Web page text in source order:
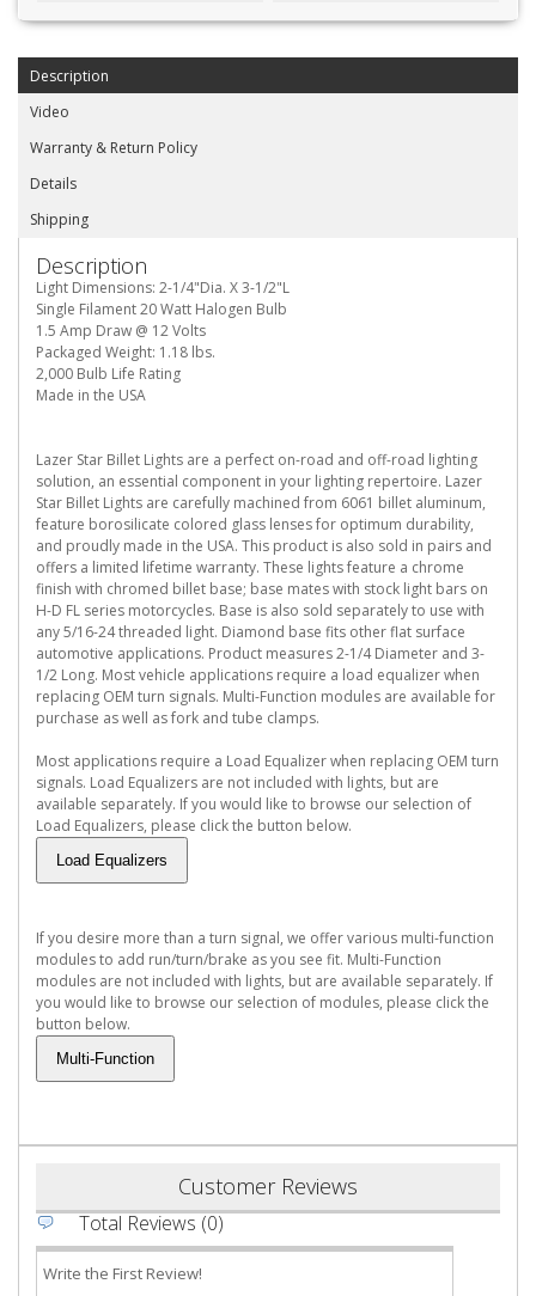
DEALER LOCATOR
Description
Video
Warranty & Return Policy
Details
Shipping
Description
Light Dimensions: 2-1/4"Dia. X 3-1/2"L
Single Filament 20 Watt Halogen Bulb
1.5 Amp Draw @ 12 Volts
Packaged Weight: 1.18 lbs.
2,000 Bulb Life Rating
Made in the USA
Lazer Star Billet Lights are a perfect on-road and off-road lighting
solution, an essential component in your lighting repertoire. Lazer
Star Billet Lights are carefully machined from 6061 billet aluminum,
feature borosilicate colored glass lenses for optimum durability,
and proudly made in the USA. This product is also sold in pairs and
offers a limited lifetime warranty. These lights feature a chrome
finish with chromed billet base; base mates with stock light bars on
H-D FL series motorcycles. Base is also sold separately to use with
any 5/16-24 threaded light. Diamond base fits other flat surface
automotive applications. Product measures 2-1/4 Diameter and 3-
1/2 Long. Most vehicle applications require a load equalizer when
replacing OEM turn signals. Multi-Function modules are available for
purchase as well as fork and tube clamps.
Most applications require a Load Equalizer when replacing OEM turn
signals. Load Equalizers are not included with lights, but are
available separately. If you would like to browse our selection of
Load Equalizers, please click the button below.
If you desire more than a turn signal, we offer various multi-function
modules to add run/turn/brake as you see fit. Multi-Function
modules are not included with lights, but are available separately. If
you would like to browse our selection of modules, please click the
button below.
Customer Reviews
Total Reviews (0)
Write the First Review!